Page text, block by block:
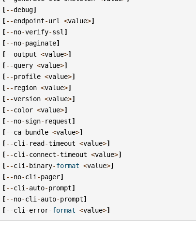
[--debug]
[--endpoint-url <value>]
[--no-verify-ssl ]
[--no-paginate]
[--output <value>]
[--query <value>]
[--profile <value>]
[-- region <value>]
[--version <value>]
[--color <value>]
[--no-sign- request]
[--ca-bundle <value>]
[--cli - read-timeout <value>]
[--cli -connect-timeout <value>]
[--cli -binary-format <value>]
[--no-cli -pager]
[--cli -auto-prompt]
[--no-cli -auto-prompt]
[--cli -error-format <value>]